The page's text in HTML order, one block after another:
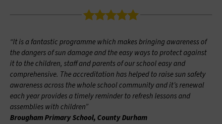
“It is a fantastic programme which makes bringing awareness of
the dangers of sun damage and the easy ways to protect against
it to the children, staff and parents of our school easy and
comprehensive. The accreditation has helped to raise sun safety
awareness across the whole school community and it’s renewal
each year provides a timely reminder to refresh lessons and
assemblies with children”
Brougham Primary School, County Durham